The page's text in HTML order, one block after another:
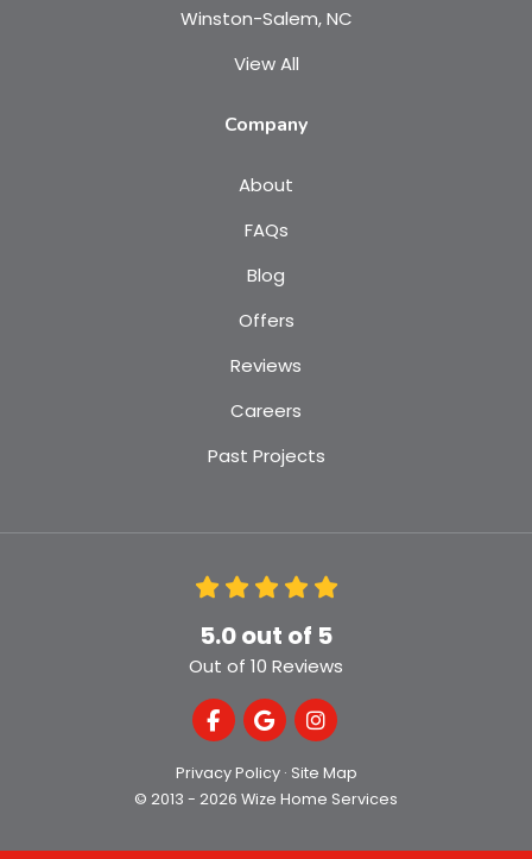
Winston-Salem, NC
View All
Company
About
FAQs
Blog
Offers
Reviews
Careers
Past Projects
5.0out of 5
Out of 10 Reviews
Like us on Facebook
Review us on Google
View Us On
Privacy Policy · Site Map
© 2013 - 2026 Wize Home Services